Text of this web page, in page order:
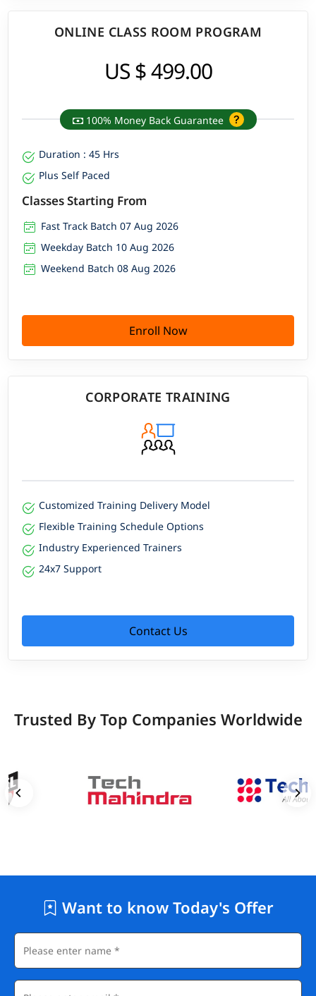
ONLINE CLASS ROOM PROGRAM
US $ 499.00
100% Money Back Guarantee
Duration : 45 Hrs
Plus Self Paced
Classes Starting From
Fast Track Batch 07 Aug 2026
Weekday Batch 10 Aug 2026
Weekend Batch 08 Aug 2026
Enroll Now
CORPORATE TRAINING
Customized Training Delivery Model
Flexible Training Schedule Options
Industry Experienced Trainers
24x7 Support
Contact Us
Trusted By Top Companies Worldwide
Want to know Today's Offer